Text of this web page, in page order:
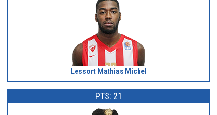
Lessort Mathias Michel
PTS: 21